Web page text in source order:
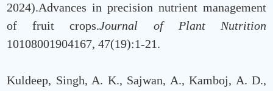
2024).Advances in precision nutrient management
of fruit crops.Journal of Plant Nutrition
10108001904167, 47(19):1-21.
Kuldeep, Singh, A. K., Sajwan, A., Kamboj, A. D.,